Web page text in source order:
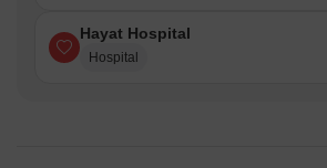
Hayat Hospital
Hospital